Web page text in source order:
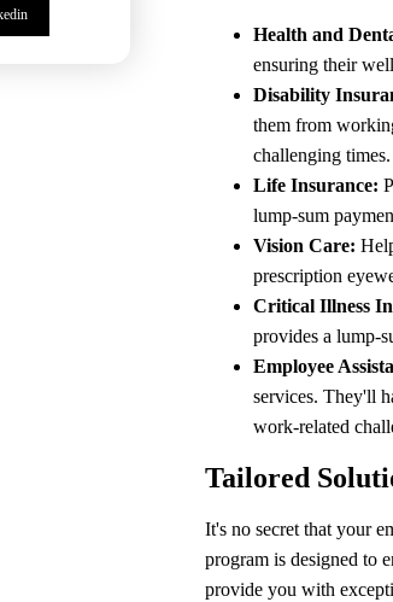
Health and
ensuring their
Disability
them from
challenging times.
Life Insurance:
lump-sum
Vision Care:
prescription
Critical Illness
provides a lump-
Employee
services. They'll
work-related
Tailored
It's no secret that your
program is designed to
provide you with